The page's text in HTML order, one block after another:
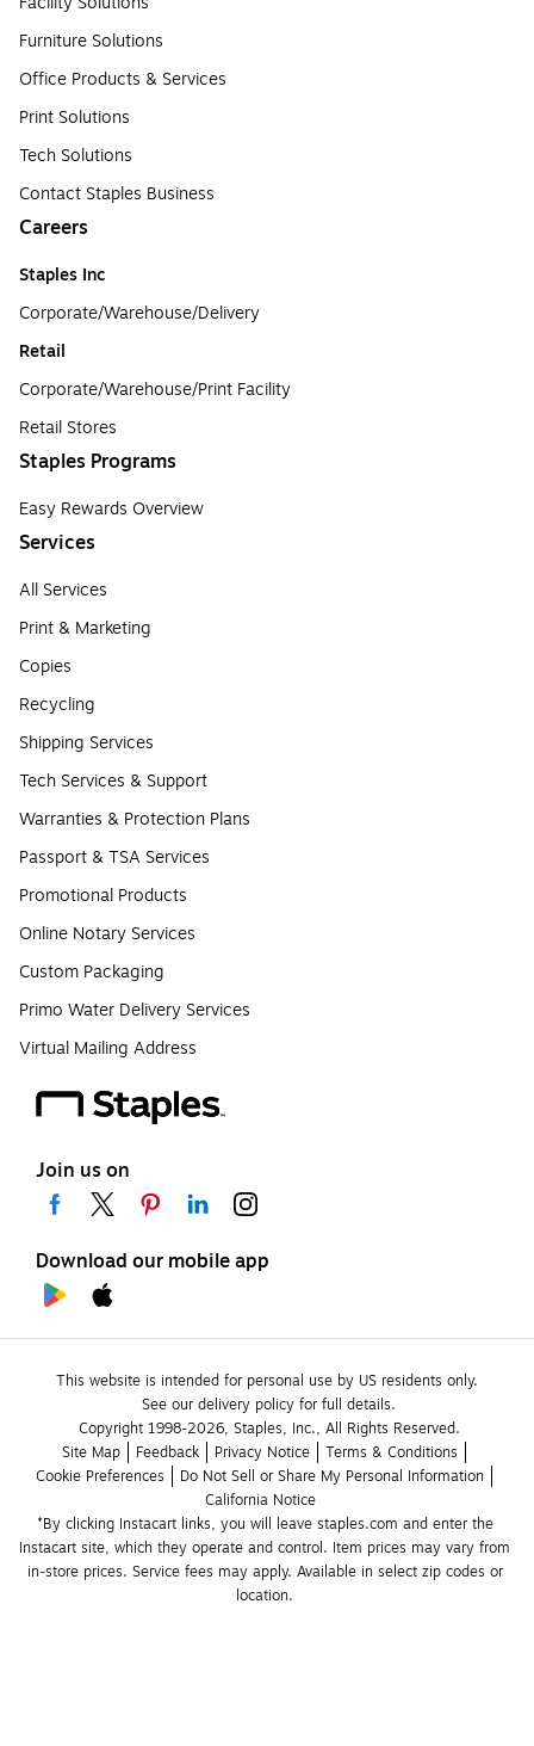
Furniture Solutions
Office Products & Services
Print Solutions
Tech Solutions
Contact Staples Business
Careers
Staples Inc
Corporate/Warehouse/Delivery
Retail
Corporate/Warehouse/Print Facility
Retail Stores
Staples Programs
Easy Rewards Overview
Services
All Services
Print & Marketing
Copies
Recycling
Shipping Services
Tech Services & Support
Warranties & Protection Plans
Passport & TSA Services
Promotional Products
Online Notary Services
Custom Packaging
Primo Water Delivery Services
Virtual Mailing Address
Join us on
Download our mobile app
This website is intended for personal use by US residents only.
See our delivery policy for full details.
Copyright 1998-2026, Staples, Inc., All Rights Reserved.
Site Map
Feedback Privacy Notice
Terms & Conditions
Cookie Preferences
Do Not Sell or Share My Personal Information
California Notice
*By clicking Instacart links, you will leave staples.com and enter the
Instacart site, which they operate and control. Item prices may vary from
in-store prices. Service fees may apply. Available in select zip codes or
location.